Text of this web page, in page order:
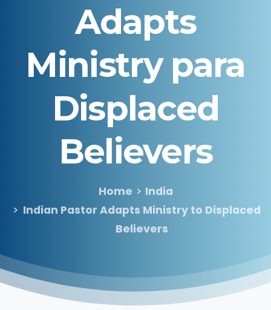
Adapts
Ministry para
Displaced
Believers
Home
India
Indian Pastor Adapts Ministry to Displaced
Believers